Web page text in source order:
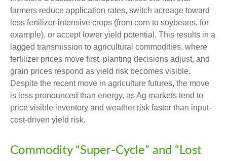
farmers reduce application rates, switch acreage toward
less fertilizer-intensive crops (from corn to soybeans, for
example), or accept lower yield potential. This results in a
lagged transmission to agricultural commodities, where
fertilizer prices move first, planting decisions adjust, and
grain prices respond as yield risk becomes visible.
Despite the recent move in agriculture futures, the move
is less pronounced than energy, as Ag markets tend to
price visible inventory and weather risk faster than input-
cost-driven yield risk.
Commodity “Super-Cycle” and “Lost